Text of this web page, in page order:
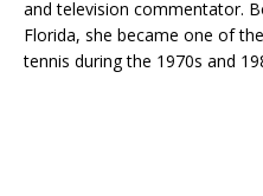
and television commentator.
Florida, she became one of
tennis during the 1970s and